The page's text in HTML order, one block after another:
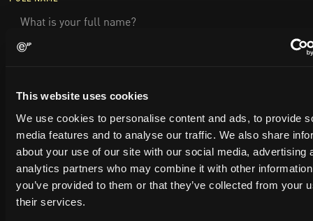
This website uses cookies
We use cookies to personalise content and ads, to provide
media features and to analyse our traffic. We also share
about your use of our site with our social media, advertising
analytics partners who may combine it with other
you’ve provided to them or that they’ve collected from your
their services.
COMPANY NAME
PHONE NUMBER